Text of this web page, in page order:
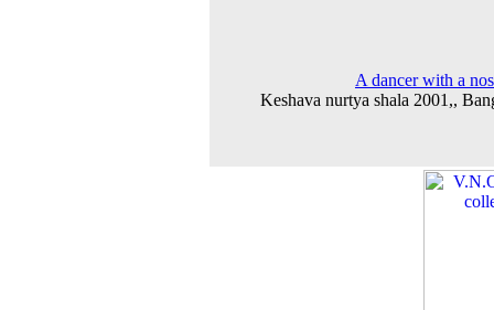
A dancer with a
Keshava nurtya shala 2001,,